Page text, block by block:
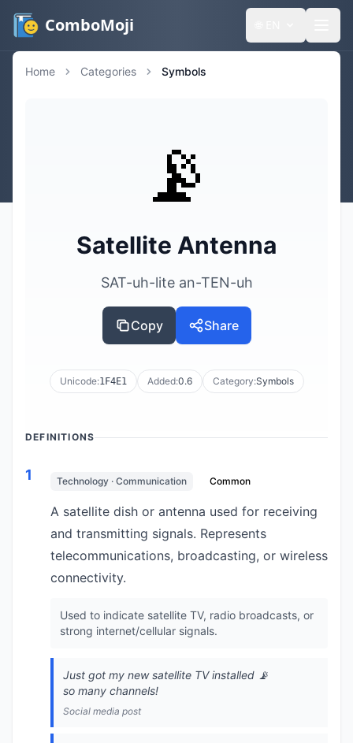
ComboMoji
Home Categories Symbols
📡
Satellite Antenna
SAT-uh-lite an-TEN-uh
Copy Share
Unicode:1F4E1 Added:0.6 Category:Symbols
DEFINITIONS
1 Technology · Communication Common
A satellite dish or antenna used for receiving
and transmitting signals. Represents
telecommunications, broadcasting, or wireless
connectivity.
Used to indicate satellite TV, radio broadcasts, or
strong internet/cellular signals.
Just got my new satellite TV installed 📡
so many channels!
Social media post